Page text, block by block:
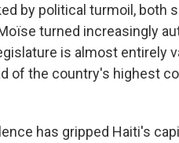
by political turmoil, both
turned increasingly
is almost entirely
of the country's highest
has gripped Haiti's